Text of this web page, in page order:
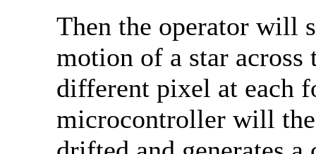
Then the operator will
motion of a star across
different pixel at each
microcontroller will